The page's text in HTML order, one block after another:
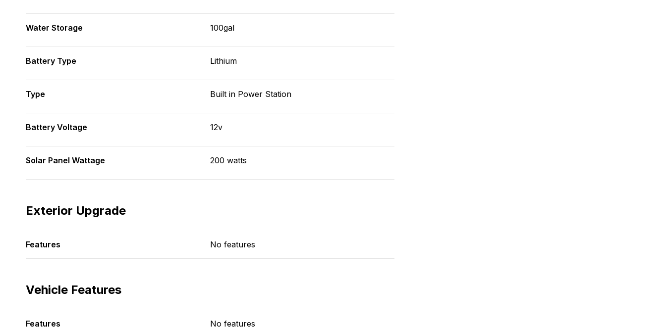
Water Storage 100gal
Battery Type Lithium
Type Built in Power Station
Battery Voltage 12v
Solar Panel Wattage 200 watts
Exterior Upgrade
Features No features
Vehicle Features
Features No features